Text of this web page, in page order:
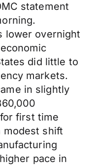
statement
lower overnight
did little to
markets.
in slightly
first time
modest shift
pace in